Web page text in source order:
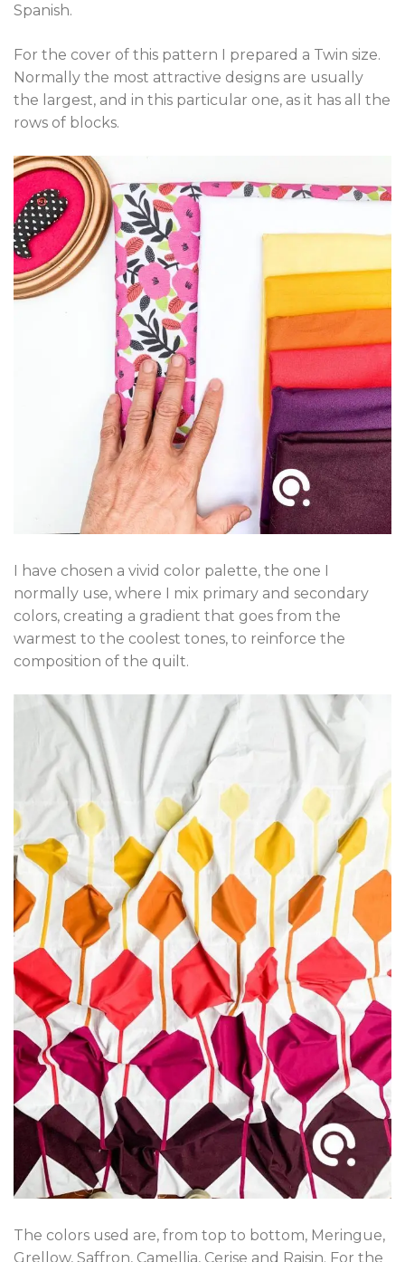
Spanish.
For the cover of this pattern I prepared a Twin size.
Normally the most attractive designs are usually
the largest, and in this particular one, as it has all the
rows of blocks.
I have chosen a vivid color palette, the one I
normally use, where I mix primary and secondary
colors, creating a gradient that goes from the
warmest to the coolest tones, to reinforce the
composition of the quilt.
The colors used are, from top to bottom, Meringue,
Grellow, Saffron, Camellia, Cerise and Raisin. For the